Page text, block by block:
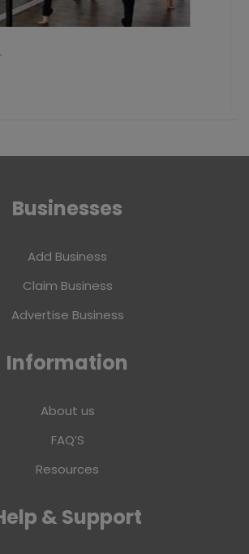
Businesses
Add Business
Claim Business
Advertise Business
Information
About us
FAQ’S
Resources
& Support